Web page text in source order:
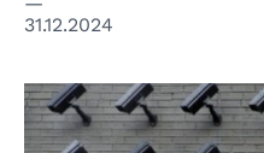
31.12.2024
© Lianhao Qu, cc